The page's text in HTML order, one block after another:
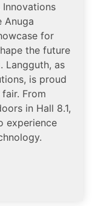
Anuga
for
the future
Langguth, as
is proud
From
in Hall 8.1,
experience